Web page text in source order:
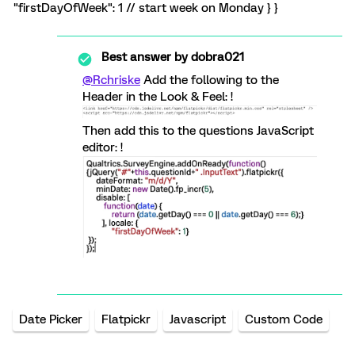
"firstDayOfWeek": 1 // start week on Monday } }
Best answer bydobra021
@Rchriske Add the following to the
Header in the Look & Feel: !
Then add this to the questions JavaScript
editor: !
Date Picker Flatpickr Javascript Custom Code